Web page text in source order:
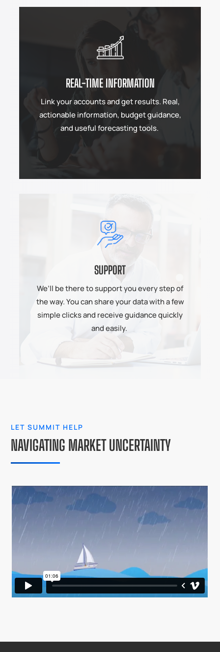
REAL-TIME INFORMATION
Link your accounts and get results. Real,
actionable information, budget guidance,
and useful forecasting tools.
SUPPORT
We’ll be there to support you every step of
the way. You can share your data with a few
simple clicks and receive guidance quickly
and easily.
LET SUMMIT HELP
NAVIGATING MARKET UNCERTAINTY